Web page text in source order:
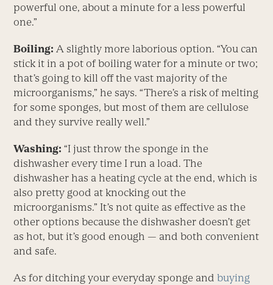
powerful one, about a minute for a less powerful
one.”
Boiling: A slightly more laborious option. “You can
stick it in a pot of boiling water for a minute or two;
that’s going to kill off the vast majority of the
microorganisms,” he says. “There’s a risk of melting
for some sponges, but most of them are cellulose
and they survive really well.”
Washing: “I just throw the sponge in the
dishwasher every time I run a load. The
dishwasher has a heating cycle at the end, which is
also pretty good at knocking out the
microorganisms.” It’s not quite as effective as the
other options because the dishwasher doesn’t get
as hot, but it’s good enough — and both convenient
and safe.
As for ditching your everyday sponge andbuying